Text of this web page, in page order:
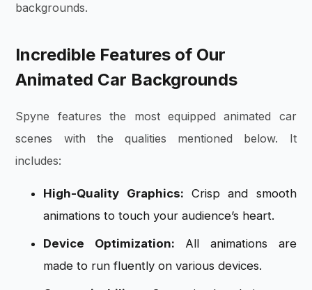
backgrounds.
Incredible Features of Our
Animated Car Backgrounds
Spyne features the most equipped animated car
scenes with the qualities mentioned below. It
includes:
High-Quality Graphics: Crisp and smooth
animations to touch your audience’s heart.
Device Optimization: All animations are
made to run fluently on various devices.